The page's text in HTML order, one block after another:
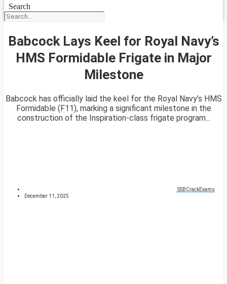
Search
Babcock Lays Keel for Royal Navy’s
HMS Formidable Frigate in Major
Milestone
Babcock has officially laid the keel for the Royal Navy’s HMS
Formidable (F11), marking a significant milestone in the
construction of the Inspiration-class frigate program...
SSBCrackExams
December 11, 2025